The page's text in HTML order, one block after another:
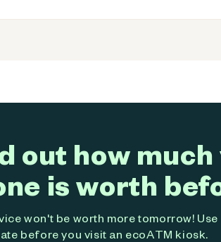
out how
is worth
won't be worth more tomorrow!
before you visit an ecoATM kiosk.